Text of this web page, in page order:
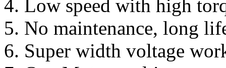
Low speed with high
No maintenance, long
Super width voltage